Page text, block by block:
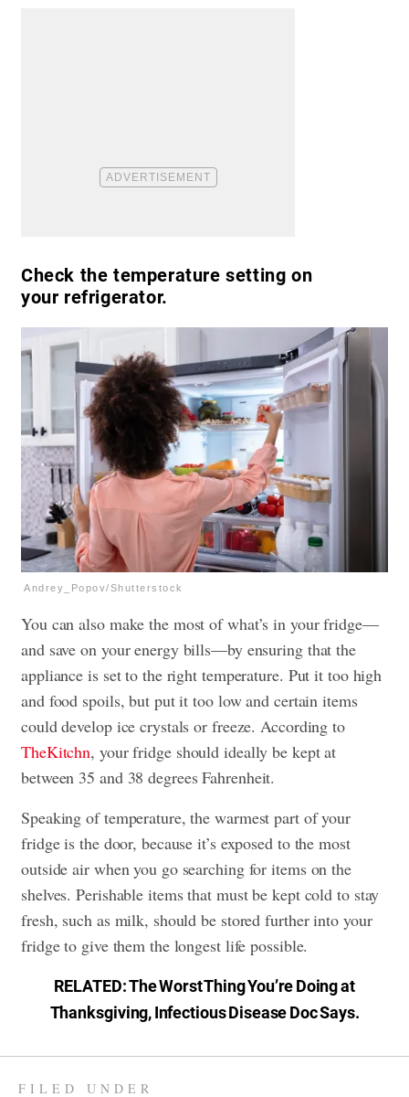
Check the temperature setting on
your refrigerator.
Andrey_Popov/Shutterstock
You can also make the most of what’s in your fridge—
and save on your energy bills—by ensuring that the
appliance is set to the right temperature. Put it too high
and food spoils, but put it too low and certain items
could develop ice crystals or freeze. According to
TheKitchn, your fridge should ideally be kept at
between 35 and 38 degrees Fahrenheit.
Speaking of temperature, the warmest part of your
fridge is the door, because it’s exposed to the most
outside air when you go searching for items on the
shelves. Perishable items that must be kept cold to stay
fresh, such as milk, should be stored further into your
fridge to give them the longest life possible.
RELATED:The Worst Thing You’re Doing at
Thanksgiving, Infectious Disease Doc Says.
FILED UNDER